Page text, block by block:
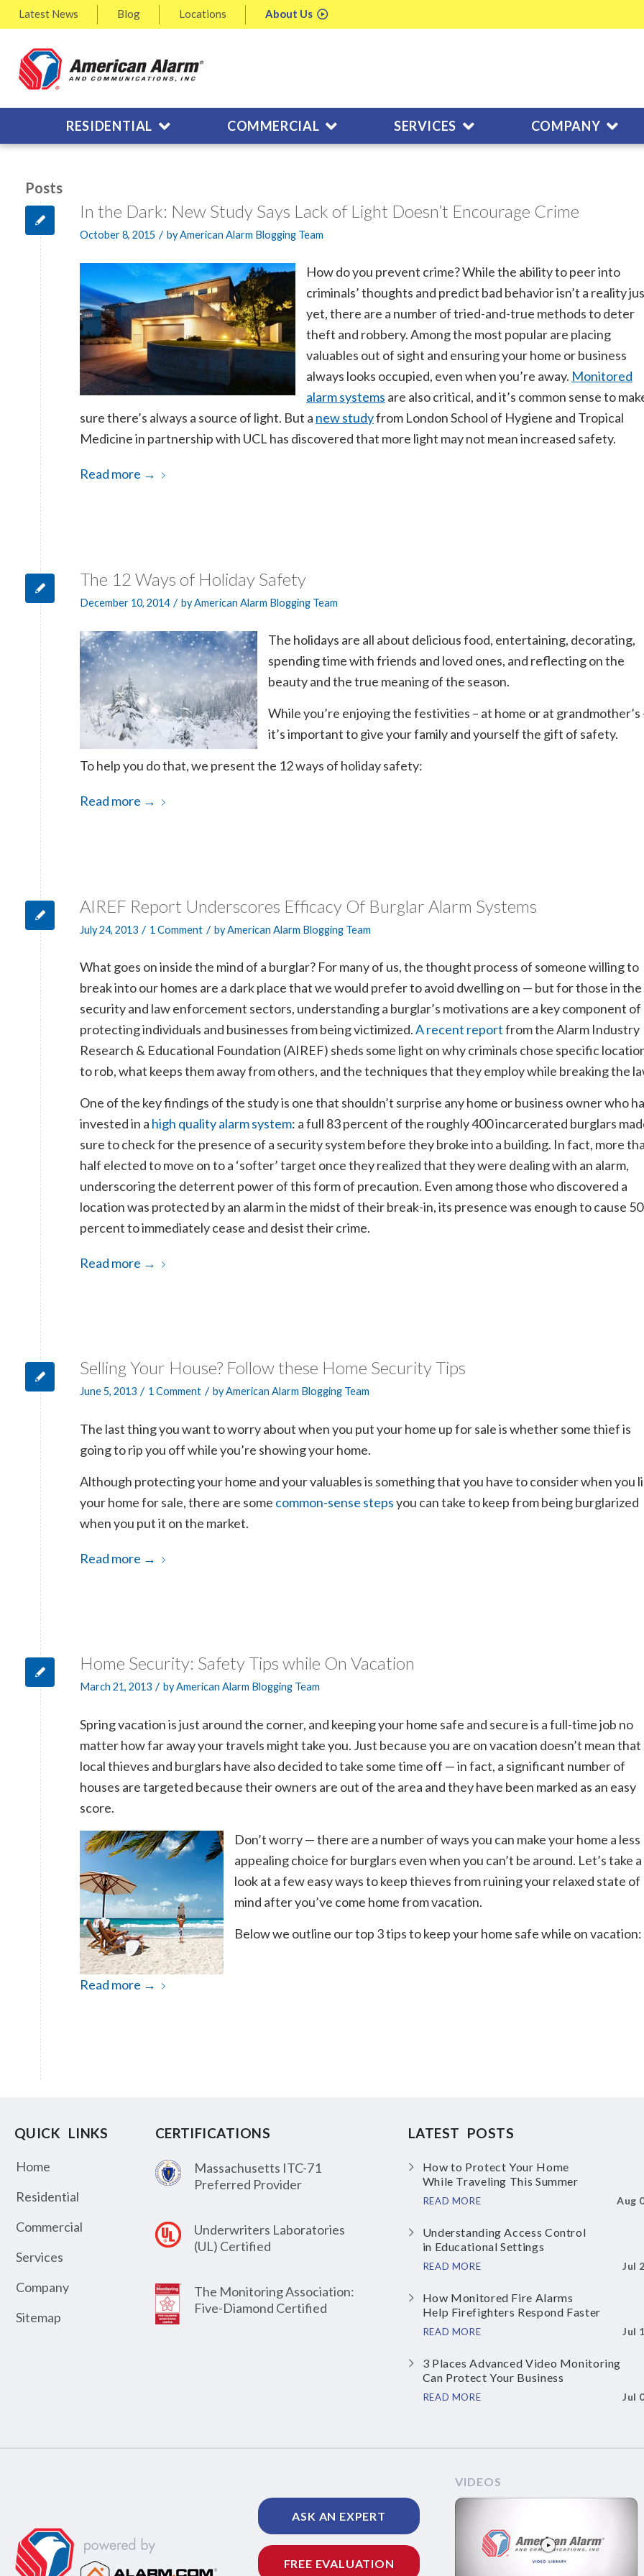
Latest News Blog Locations About Us
RESIDENTIAL COMMERCIAL SERVICES COMPANY
Posts
In the Dark: New Study Says Lack of Light Doesn’t Encourage Crime
October 8, 2015 / byAmerican Alarm Blogging Team
How do you prevent crime? While the ability to peer into
criminals’ thoughts and predict bad behavior isn’t a reality
yet, there are a number of tried-and-true methods to deter
theft and robbery. Among the most popular are placing
valuables out of sight and ensuring your home or business
always looks occupied, even when you’re away. Monitored
alarm systems are also critical, and it’s common sense to
sure there’s always a source of light. But a new studyfrom London School of Hygiene and Tropical
Medicine in partnership with UCL has discovered that more light may not mean increased safety.
Read more →
The 12 Ways of Holiday Safety
December 10, 2014 / byAmerican Alarm Blogging Team
The holidays are all about delicious food, entertaining, decorating,
spending time with friends and loved ones, and reflecting on the
beauty and the true meaning of the season.
While you’re enjoying the festivities – at home or at grandmother’s
it’s important to give your family and yourself the gift of safety.
To help you do that, we present the 12 ways of holiday safety:
Read more →
AIREF Report Underscores Efficacy Of Burglar Alarm Systems
July 24, 2013 / 1 Comment / byAmerican Alarm Blogging Team
What goes on inside the mind of a burglar? For many of us, the thought process of someone willing to
break into our homes are a dark place that we would prefer to avoid dwelling on — but for those in the
security and law enforcement sectors, understanding a burglar’s motivations are a key component of
protecting individuals and businesses from being victimized.A recent reportfrom the Alarm Industry
Research & Educational Foundation (AIREF) sheds some light on why criminals chose specific
to rob, what keeps them away from others, and the techniques that they employ while breaking the
One of the key findings of the study is one that shouldn’t surprise any home or business owner who
invested in a high quality alarm system: a full 83 percent of the roughly 400 incarcerated burglars
sure to check for the presence of a security system before they broke into a building. In fact, more
half elected to move on to a ‘softer’ target once they realized that they were dealing with an alarm,
underscoring the deterrent power of this form of precaution. Even among those who discovered a
location was protected by an alarm in the midst of their break-in, its presence was enough to cause 50
percent to immediately cease and desist their crime.
Read more →
Selling Your House? Follow these Home Security Tips
June 5, 2013 / 1 Comment / byAmerican Alarm Blogging Team
The last thing you want to worry about when you put your home up for sale is whether some thief is
going to rip you off while you’re showing your home.
Although protecting your home and your valuables is something that you have to consider when you
your home for sale, there are some common-sense stepsyou can take to keep from being burglarized
when you put it on the market.
Read more →
Home Security: Safety Tips while On Vacation
March 21, 2013 / byAmerican Alarm Blogging Team
Spring vacation is just around the corner, and keeping your home safe and secure is a full-time job no
matter how far away your travels might take you. Just because you are on vacation doesn’t mean that
local thieves and burglars have also decided to take some time off — in fact, a significant number of
houses are targeted because their owners are out of the area and they have been marked as an easy
score.
Don’t worry — there are a number of ways you can make your home a less
appealing choice for burglars even when you can’t be around. Let’s take a
look at a few easy ways to keep thieves from ruining your relaxed state of
mind after you’ve come home from vacation.
Below we outline our top 3 tips to keep your home safe while on vacation:
Read more →
QUICK LINKS
Home
Residential
Commercial
Services
Company
Sitemap
CERTIFICATIONS
Massachusetts ITC-71
Preferred Provider
Underwriters Laboratories
(UL) Certified
The Monitoring Association:
Five-Diamond Certified
LATEST POSTS
How to Protect Your Home
While Traveling This Summer
READ MORE Aug
Understanding Access Control
in Educational Settings
READ MORE Jul
How Monitored Fire Alarms
Help Firefighters Respond Faster
READ MORE Jul
3 Places Advanced Video Monitoring
Can Protect Your Business
READ MORE Jul
ASK AN EXPERT
FREE EVALUATION
VIDEOS